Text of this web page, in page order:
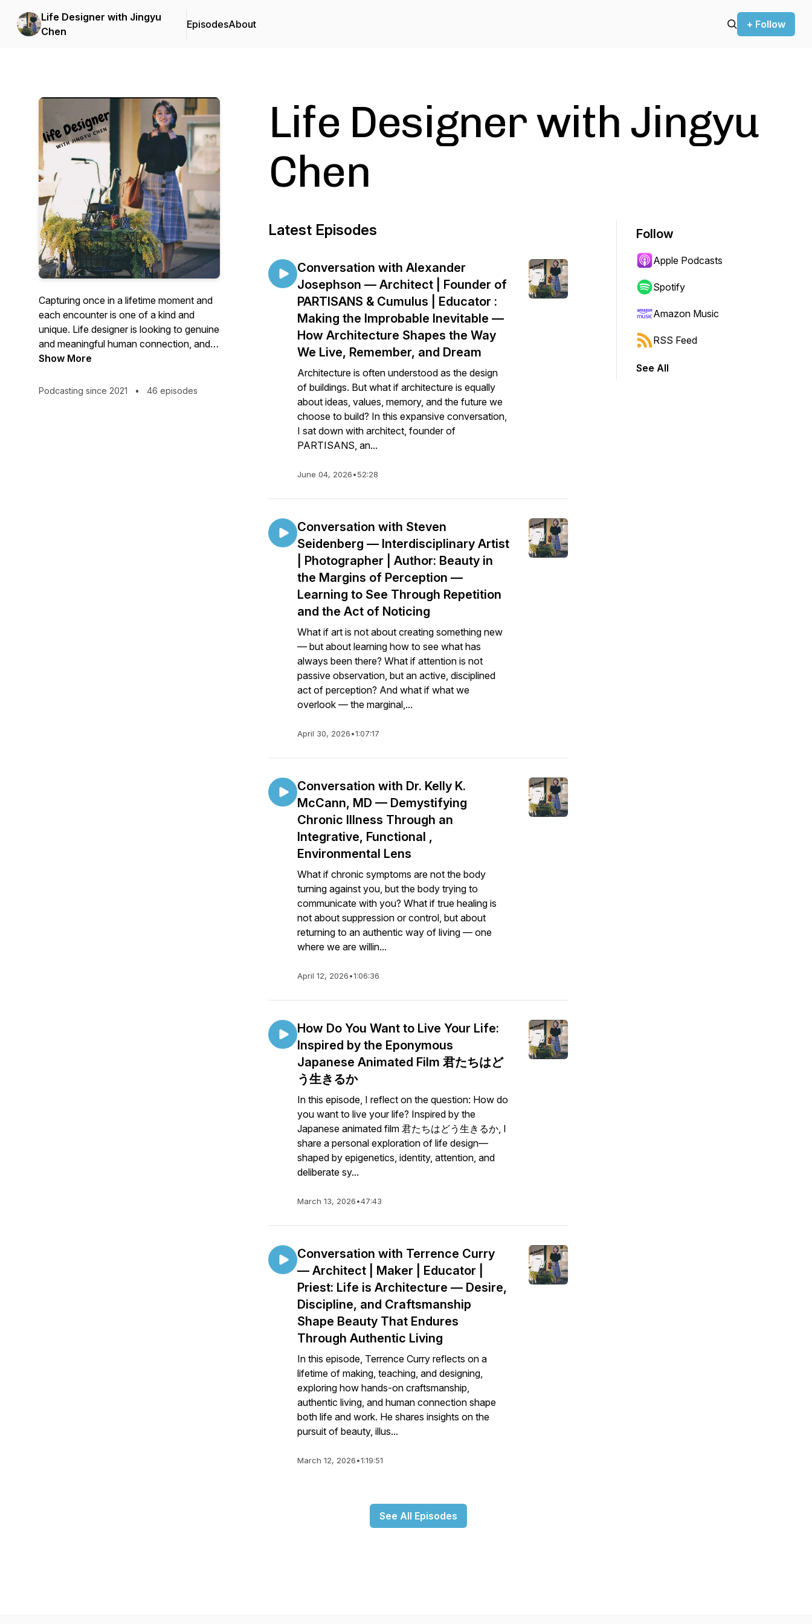
Life Designer with Jingyu
Chen
EpisodesAbout + Follow
Capturing once in a lifetime moment and
each encounter is one of a kind and
unique. Life designer is looking to genuine
and meaningful human connection, and
telling candid human stories. In each
coming from all around the world across
Show More
Podcasting since 2021 • 46 episodes
Life Designer with Jingyu
Chen
Latest Episodes
Conversation with Alexander
Josephson — Architect | Founder of
PARTISANS & Cumulus | Educator :
Making the Improbable Inevitable —
How Architecture Shapes the Way
We Live, Remember, and Dream
Architecture is often understood as the design
of buildings. But what if architecture is equally
about ideas, values, memory, and the future we
choose to build? In this expansive conversation,
I sat down with architect, founder of
PARTISANS, an...
June 04, 2026•52:28
Conversation with Steven
Seidenberg — Interdisciplinary Artist
| Photographer | Author: Beauty in
the Margins of Perception —
Learning to See Through Repetition
and the Act of Noticing
What if art is not about creating something new
— but about learning how to see what has
always been there? What if attention is not
passive observation, but an active, disciplined
act of perception? And what if what we
overlook — the marginal,...
April 30, 2026•1:07:17
Conversation with Dr. Kelly K.
McCann, MD — Demystifying
Chronic Illness Through an
Integrative, Functional ,
Environmental Lens
What if chronic symptoms are not the body
turning against you, but the body trying to
communicate with you? What if true healing is
not about suppression or control, but about
returning to an authentic way of living — one
where we are willin...
April 12, 2026•1:06:36
How Do You Want to Live Your Life:
Inspired by the Eponymous
Japanese Animated Film 君たちはど
う生きるか
In this episode, I reflect on the question: How do
you want to live your life? Inspired by the
Japanese animated film 君たちはどう生きるか, I
share a personal exploration of life design—
shaped by epigenetics, identity, attention, and
deliberate sy...
March 13, 2026•47:43
Conversation with Terrence Curry
— Architect | Maker | Educator |
Priest: Life is Architecture — Desire,
Discipline, and Craftsmanship
Shape Beauty That Endures
Through Authentic Living
In this episode, Terrence Curry reflects on a
lifetime of making, teaching, and designing,
exploring how hands-on craftsmanship,
authentic living, and human connection shape
both life and work. He shares insights on the
pursuit of beauty, illus...
March 12, 2026•1:19:51
See All Episodes
Follow
Apple Podcasts
Spotify
Amazon Music
RSS Feed
See All